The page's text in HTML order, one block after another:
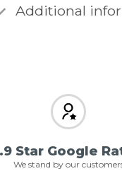
Additional
Star Google
We stand by our